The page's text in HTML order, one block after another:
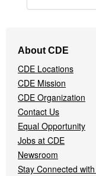
Navigation
Menu
About CDE
CDE Locations
CDE Mission
CDE Organization
Contact Us
Equal Opportunity
Jobs at CDE
Newsroom
Stay Connected